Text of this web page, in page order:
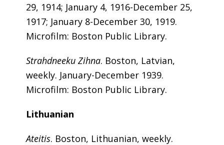
29, 1914; January 4, 1916-December 25,
1917; January 8-December 30, 1919.
Microfilm: Boston Public Library.
Strahdneeku Zihna. Boston, Latvian,
weekly. January-December 1939.
Microfilm: Boston Public Library.
Lithuanian
Ateitis. Boston, Lithuanian, weekly.